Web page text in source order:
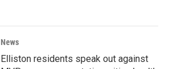
News
Elliston residents speak out against